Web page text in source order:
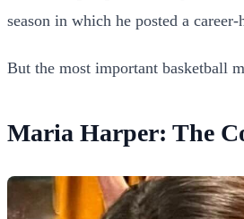
season in which he posted a
But the most important basketball
Maria Harper: The